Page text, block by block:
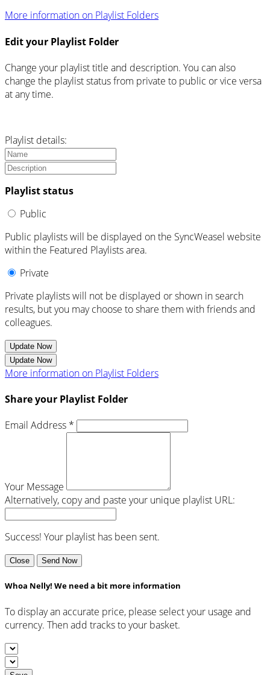
More information on Playlist Folders
Edit your Playlist Folder
Change your playlist title and description. You can also
change the playlist status from private to public or vice versa
at any time.
Playlist details:
Playlist status
Public
Public playlists will be displayed on the SyncWeasel website
within the Featured Playlists area.
Private
Private playlists will not be displayed or shown in search
results, but you may choose to share them with friends and
colleagues.
Update Now
Update Now
More information on Playlist Folders
Share your Playlist Folder
Email Address *
Your Message
Alternatively, copy and paste your unique playlist URL:
Success! Your playlist has been sent.
Close Send Now
Whoa Nelly! We need a bit more information
To display an accurate price, please select your usage and
currency. Then add tracks to your basket.